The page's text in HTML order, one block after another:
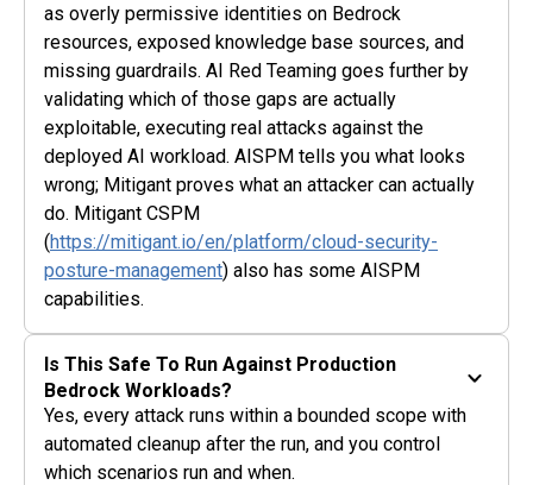
as overly permissive identities on Bedrock
resources, exposed knowledge base sources, and
missing guardrails. AI Red Teaming goes further by
validating which of those gaps are actually
exploitable, executing real attacks against the
deployed AI workload. AISPM tells you what looks
wrong; Mitigant proves what an attacker can actually
do. Mitigant CSPM
(https://mitigant.io/en/platform/cloud-security-
posture-management) also has some AISPM
capabilities.
Is This Safe To Run Against Production
Bedrock Workloads?
Yes, every attack runs within a bounded scope with
automated cleanup after the run, and you control
which scenarios run and when.